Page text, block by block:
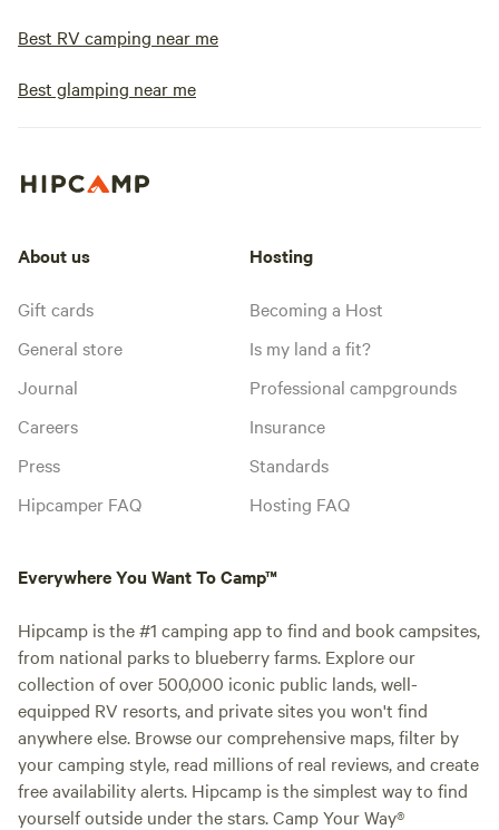
Best RV camping near me
Best glamping near me
About us
Gift cards
General store
Journal
Careers
Press
Hipcamper FAQ
Hosting
Becoming a Host
Is my land a fit?
Professional campgrounds
Insurance
Standards
Hosting FAQ
Everywhere You Want To Camp™
Hipcamp is the #1 camping app to find and book campsites,
from national parks to blueberry farms. Explore our
collection of over 500,000 iconic public lands, well-
equipped RV resorts, and private sites you won't find
anywhere else. Browse our comprehensive maps, filter by
your camping style, read millions of real reviews, and create
free availability alerts. Hipcamp is the simplest way to find
yourself outside under the stars. Camp Your Way®